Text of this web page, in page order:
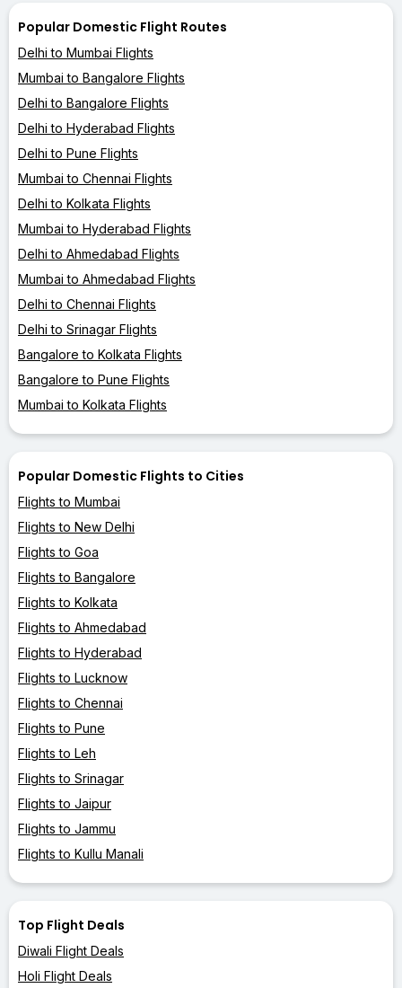
Popular Domestic Flight Routes
Delhi to Mumbai Flights
Mumbai to Bangalore Flights
Delhi to Bangalore Flights
Delhi to Hyderabad Flights
Delhi to Pune Flights
Mumbai to Chennai Flights
Delhi to Kolkata Flights
Mumbai to Hyderabad Flights
Delhi to Ahmedabad Flights
Mumbai to Ahmedabad Flights
Delhi to Chennai Flights
Delhi to Srinagar Flights
Bangalore to Kolkata Flights
Bangalore to Pune Flights
Mumbai to Kolkata Flights
Popular Domestic Flights to Cities
Flights to Mumbai
Flights to New Delhi
Flights to Goa
Flights to Bangalore
Flights to Kolkata
Flights to Ahmedabad
Flights to Hyderabad
Flights to Lucknow
Flights to Chennai
Flights to Pune
Flights to Leh
Flights to Srinagar
Flights to Jaipur
Flights to Jammu
Flights to Kullu Manali
Top Flight Deals
Diwali Flight Deals
Holi Flight Deals